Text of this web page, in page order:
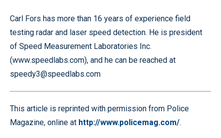
Carl Fors has more than 16 years of experience field
testing radar and laser speed detection. He is president
of Speed Measurement Laboratories Inc.
(www.speedlabs.com), and he can be reached at
speedy3@speedlabs.com
This article is reprinted with permission from Police
Magazine, online at http://www.policemag.com/.